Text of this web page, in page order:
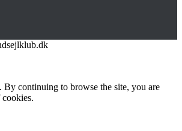
By continuing to browse the site, you are